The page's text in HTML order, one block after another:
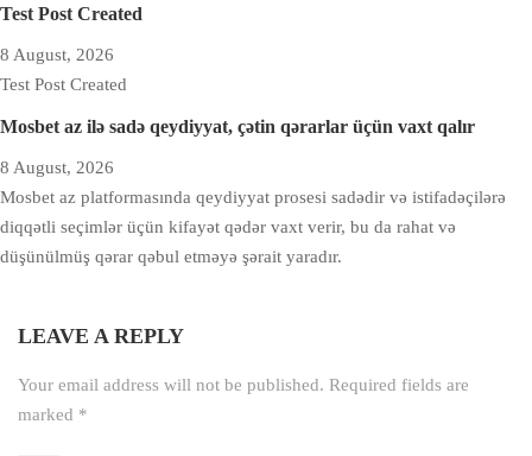
Test Post Created
8 August, 2026
Test Post Created
Mosbet az ilə sadə qeydiyyat, çətin qərarlar üçün vaxt qalır
8 August, 2026
Mosbet az platformasında qeydiyyat prosesi sadədir və istifadəçilərə
diqqətli seçimlər üçün kifayət qədər vaxt verir, bu da rahat və
düşünülmüş qərar qəbul etməyə şərait yaradır.
LEAVE A REPLY
Your email address will not be published. Required fields are
marked *